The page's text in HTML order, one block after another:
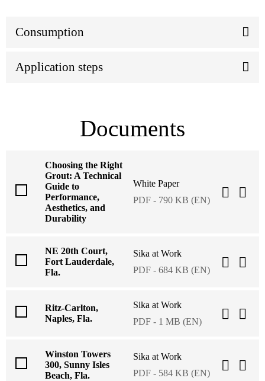
Consumption
Application steps
Documents
Choosing the Right
Grout: A Technical
Guide to
Performance,
Aesthetics, and
Durability
White Paper
PDF - 790 KB (EN)
NE 20th Court,
Fort Lauderdale,
Fla.
Sika at Work
PDF - 684 KB (EN)
Ritz-Carlton,
Naples, Fla.
Sika at Work
PDF - 1 MB (EN)
Winston Towers
300, Sunny Isles
Beach, Fla.
Sika at Work
PDF - 584 KB (EN)